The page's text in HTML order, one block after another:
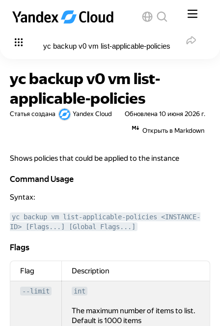
yc backup v0 vm list-applicable-policies
yc backup v0 vm list-
applicable-policies
Статья создана Yandex Cloud Обновлена 10 июня 2026 г.
Открыть в Markdown
Shows policies that could be applied to the instance
Command Usage
Command Usage
Syntax:
yc backup vm list-applicable-policies <INSTANCE-
ID> [Flags...] [Global Flags...]
Flags
Flags
Flag Description
--limit int
The maximum number of items to list.
Default is 1000 items